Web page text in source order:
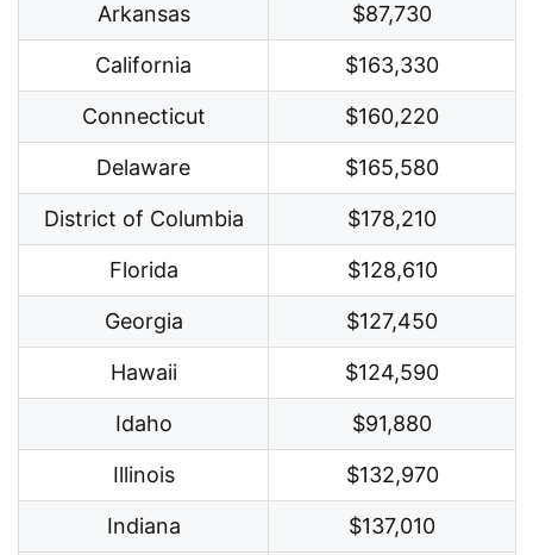
Arkansas $87,730
California $163,330
Connecticut $160,220
Delaware $165,580
District of Columbia $178,210
Florida $128,610
Georgia $127,450
Hawaii $124,590
Idaho $91,880
Illinois $132,970
Indiana $137,010